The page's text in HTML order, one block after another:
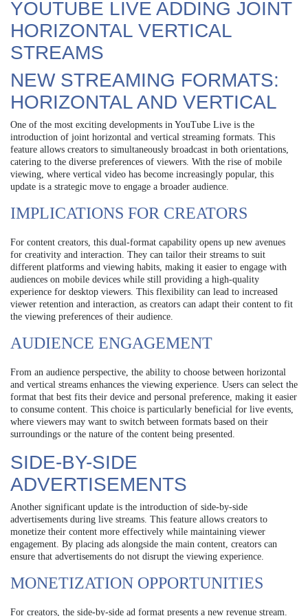
YOUTUBE LIVE ADDING JOINT
HORIZONTAL VERTICAL
STREAMS
NEW STREAMING FORMATS:
HORIZONTAL AND VERTICAL
One of the most exciting developments in YouTube Live is the
introduction of joint horizontal and vertical streaming formats. This
feature allows creators to simultaneously broadcast in both orientations,
catering to the diverse preferences of viewers. With the rise of mobile
viewing, where vertical video has become increasingly popular, this
update is a strategic move to engage a broader audience.
IMPLICATIONS FOR CREATORS
For content creators, this dual-format capability opens up new avenues
for creativity and interaction. They can tailor their streams to suit
different platforms and viewing habits, making it easier to engage with
audiences on mobile devices while still providing a high-quality
experience for desktop viewers. This flexibility can lead to increased
viewer retention and interaction, as creators can adapt their content to fit
the viewing preferences of their audience.
AUDIENCE ENGAGEMENT
From an audience perspective, the ability to choose between horizontal
and vertical streams enhances the viewing experience. Users can select the
format that best fits their device and personal preference, making it easier
to consume content. This choice is particularly beneficial for live events,
where viewers may want to switch between formats based on their
surroundings or the nature of the content being presented.
SIDE-BY-SIDE
ADVERTISEMENTS
Another significant update is the introduction of side-by-side
advertisements during live streams. This feature allows creators to
monetize their content more effectively while maintaining viewer
engagement. By placing ads alongside the main content, creators can
ensure that advertisements do not disrupt the viewing experience.
MONETIZATION OPPORTUNITIES
For creators, the side-by-side ad format presents a new revenue stream.